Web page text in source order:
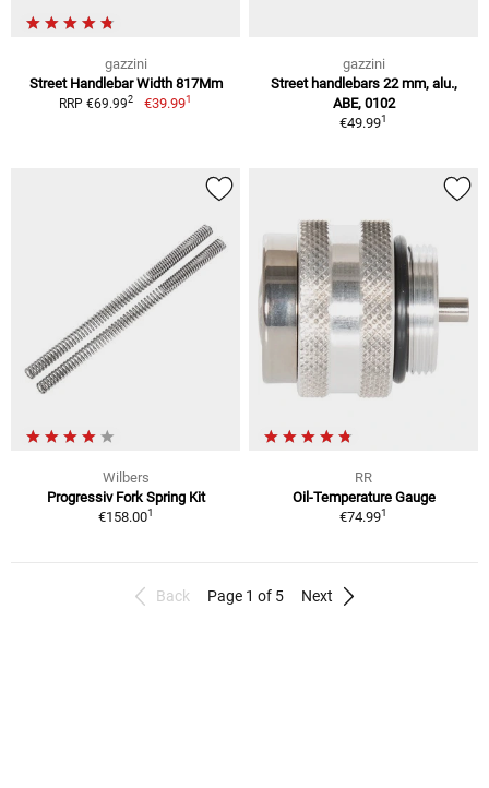
gazzini
Street Handlebar Width 817Mm
RRP €69.992 €39.991
gazzini
Street handlebars 22 mm, alu.,
ABE, 0102
€49.991
Wilbers
Progressiv Fork Spring Kit
€158.001
RR
Oil-Temperature Gauge
€74.991
Back Page 1 of 5 Next